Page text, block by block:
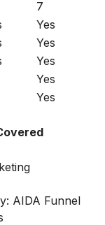
7
Yes
Yes
Yes
Yes
Yes
AIDA Funnel